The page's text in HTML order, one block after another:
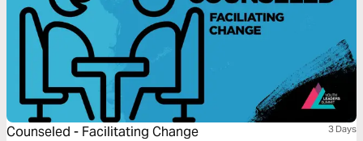
Counseled - Facilitating Change 3 Days